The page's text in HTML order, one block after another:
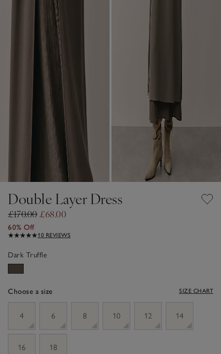
Double Layer Dress
£170.00£68.00
60% Off
10 REVIEWS
Dark Truffle
Choose a size SIZE CHART
4
6 8 10 12 14
16 18